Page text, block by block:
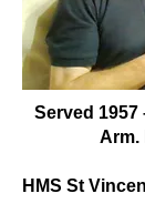
Served 1957
Arm.
HMS St